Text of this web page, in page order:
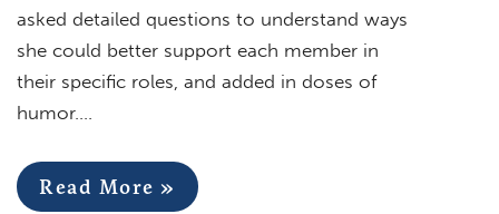
asked detailed questions to understand ways
she could better support each member in
their specific roles, and added in doses of
humor….
Read More »